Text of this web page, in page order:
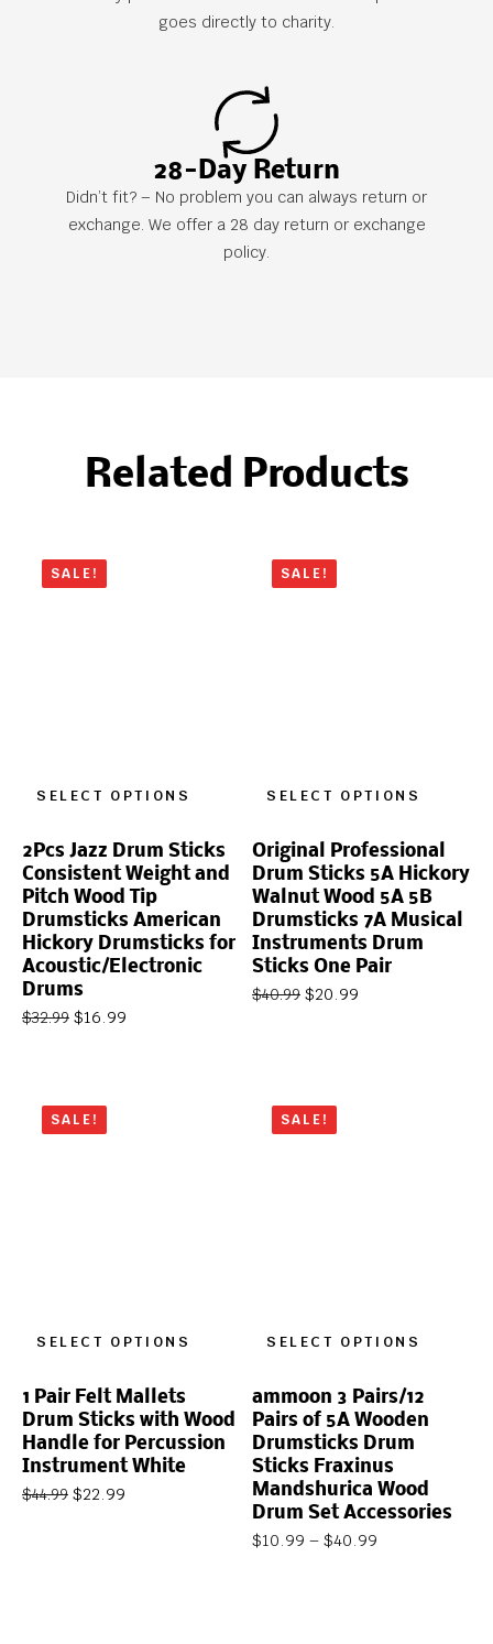
goes directly to charity.
28-Day Return
Didn’t fit? – No problem you can always return or
exchange. We offer a 28 day return or exchange
policy.
Related Products
SALE!
SELECT OPTIONS
2Pcs Jazz Drum Sticks
Consistent Weight and
Pitch Wood Tip
Drumsticks American
Hickory Drumsticks for
Acoustic/Electronic
Drums
$32.99 $16.99
SALE!
SELECT OPTIONS
Original Professional
Drum Sticks 5A Hickory
Walnut Wood 5A 5B
Drumsticks 7A Musical
Instruments Drum
Sticks One Pair
$40.99 $20.99
SALE!
SELECT OPTIONS
1 Pair Felt Mallets
Drum Sticks with Wood
Handle for Percussion
Instrument White
$44.99 $22.99
SALE!
SELECT OPTIONS
ammoon 3 Pairs/12
Pairs of 5A Wooden
Drumsticks Drum
Sticks Fraxinus
Mandshurica Wood
Drum Set Accessories
$10.99 – $40.99